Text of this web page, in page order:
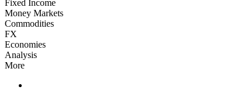
Fixed Income
Money Markets
Commodities
FX
Economies
Analysis
More